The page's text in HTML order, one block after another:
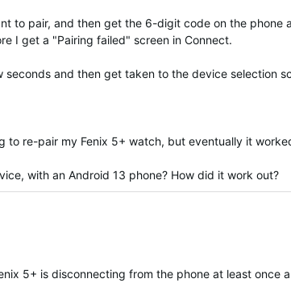
to pair, and then get the 6-digit code on the phone
I get a "Pairing failed" screen in Connect.
and then get taken to the device selection
to re-pair my Fenix 5+ watch, but eventually it
with an Android 13 phone? How did it work out?
5+ is disconnecting from the phone at least